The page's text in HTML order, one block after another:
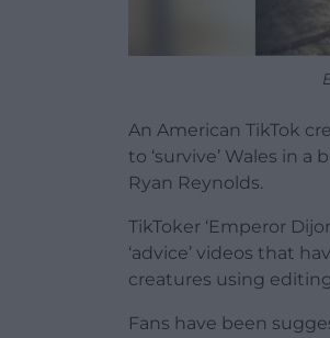
An American TikTok
to ‘survive’ Wales in
Ryan Reynolds.
TikToker ‘Emperor
‘advice’ videos that
creatures using
Fans have been